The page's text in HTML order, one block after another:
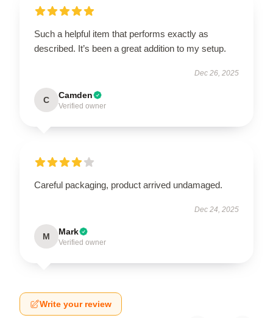
Such a helpful item that performs exactly as
described. It’s been a great addition to my setup.
Dec 26, 2025
C Camden
Verified owner
Careful packaging, product arrived undamaged.
Dec 24, 2025
M Mark
Verified owner
Write your review